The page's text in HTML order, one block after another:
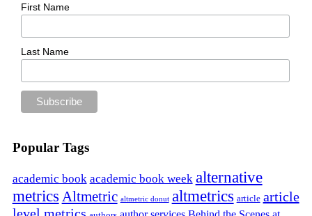
First Name
Last Name
Popular Tags
academic book academic book week alternative
metrics Altmetric altmetric donut altmetrics article article